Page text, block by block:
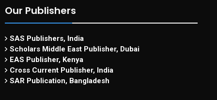
Our Publishers
SAS Publishers, India
Scholars Middle East Publisher, Dubai
EAS Publisher, Kenya
Cross Current Publisher, India
SAR Publication, Bangladesh